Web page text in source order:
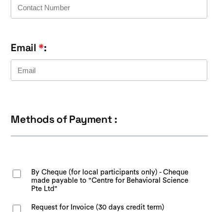
Email *:
Methods of Payment :
By Cheque (for local participants only) - Cheque
made payable to "Centre for Behavioral Science
Pte Ltd"
Request for Invoice (30 days credit term)